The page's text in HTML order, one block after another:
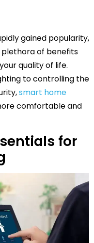
gained popularity,
plethora of benefits
quality of life.
to controlling the
smart home
comfortable and
for